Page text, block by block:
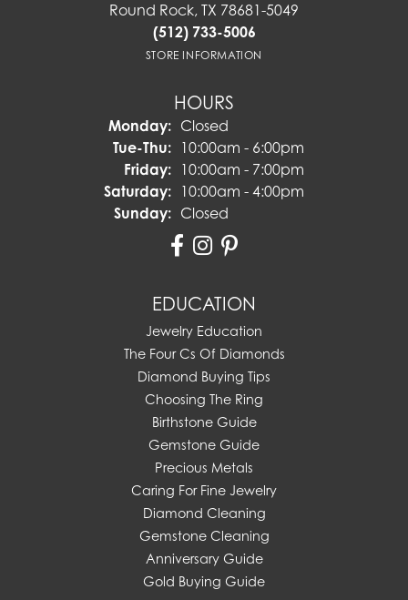
Round Rock, TX 78681-5049
(512) 733-5006
STORE INFORMATION
HOURS
Monday: Closed
Tue-Thu:Tuesday - Thursday:
10:00am - 6:00pm
Friday: 10:00am - 7:00pm
Saturday: 10:00am - 4:00pm
Sunday: Closed
EDUCATION
Jewelry Education
The Four Cs Of Diamonds
Diamond Buying Tips
Choosing The Ring
Birthstone Guide
Gemstone Guide
Precious Metals
Caring For Fine Jewelry
Diamond Cleaning
Gemstone Cleaning
Anniversary Guide
Gold Buying Guide